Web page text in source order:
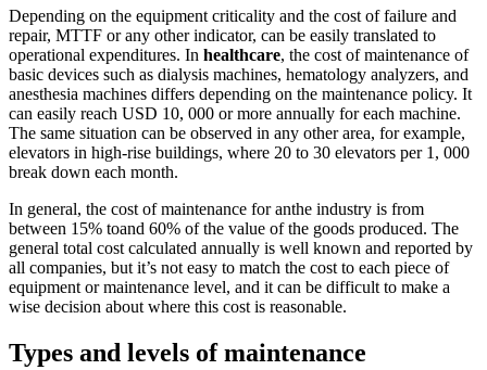
Depending on the equipment criticality and the cost of failure and
repair, MTTF or any other indicator, can be easily translated to
operational expenditures. In healthcare, the cost of maintenance of
basic devices such as dialysis machines, hematology analyzers, and
anesthesia machines differs depending on the maintenance policy. It
can easily reach USD 10, 000 or more annually for each machine.
The same situation can be observed in any other area, for example,
elevators in high-rise buildings, where 20 to 30 elevators per 1, 000
break down each month.
In general, the cost of maintenance for anthe industry is from
between 15% toand 60% of the value of the goods produced. The
general total cost calculated annually is well known and reported by
all companies, but it’s not easy to match the cost to each piece of
equipment or maintenance level, and it can be difficult to make a
wise decision about where this cost is reasonable.
Types and levels of maintenance